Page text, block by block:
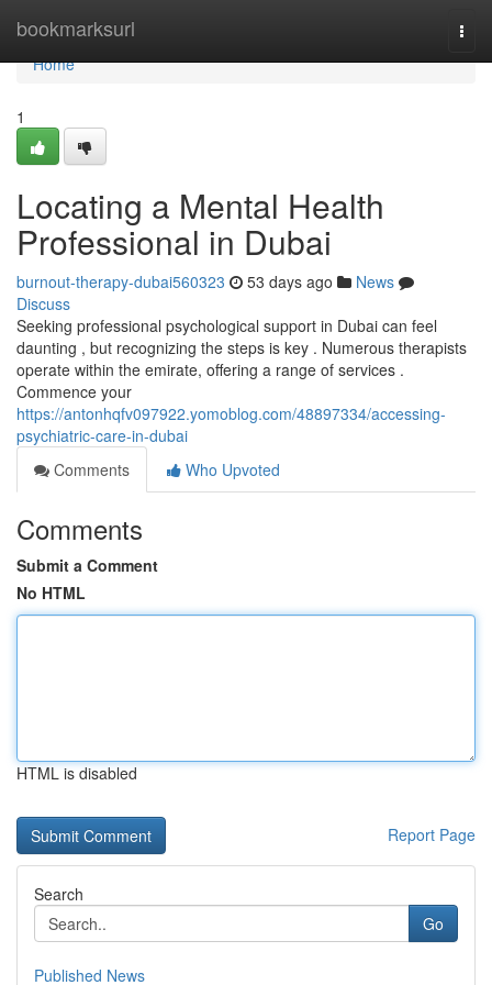
bookmarksurl
Home
Home
1
Locating a Mental Health
Professional in Dubai
burnout-therapy-dubai560323 53 days ago
News
Discuss
Seeking professional psychological support in Dubai can feel
daunting , but recognizing the steps is key . Numerous therapists
operate within the emirate, offering a range of services .
Commence your
https://antonhqfv097922.yomoblog.com/48897334/accessing-
psychiatric-care-in-dubai
Comments
Who Upvoted
Comments
Submit a Comment
No HTML
HTML is disabled
Report Page
Search
Go
Published News